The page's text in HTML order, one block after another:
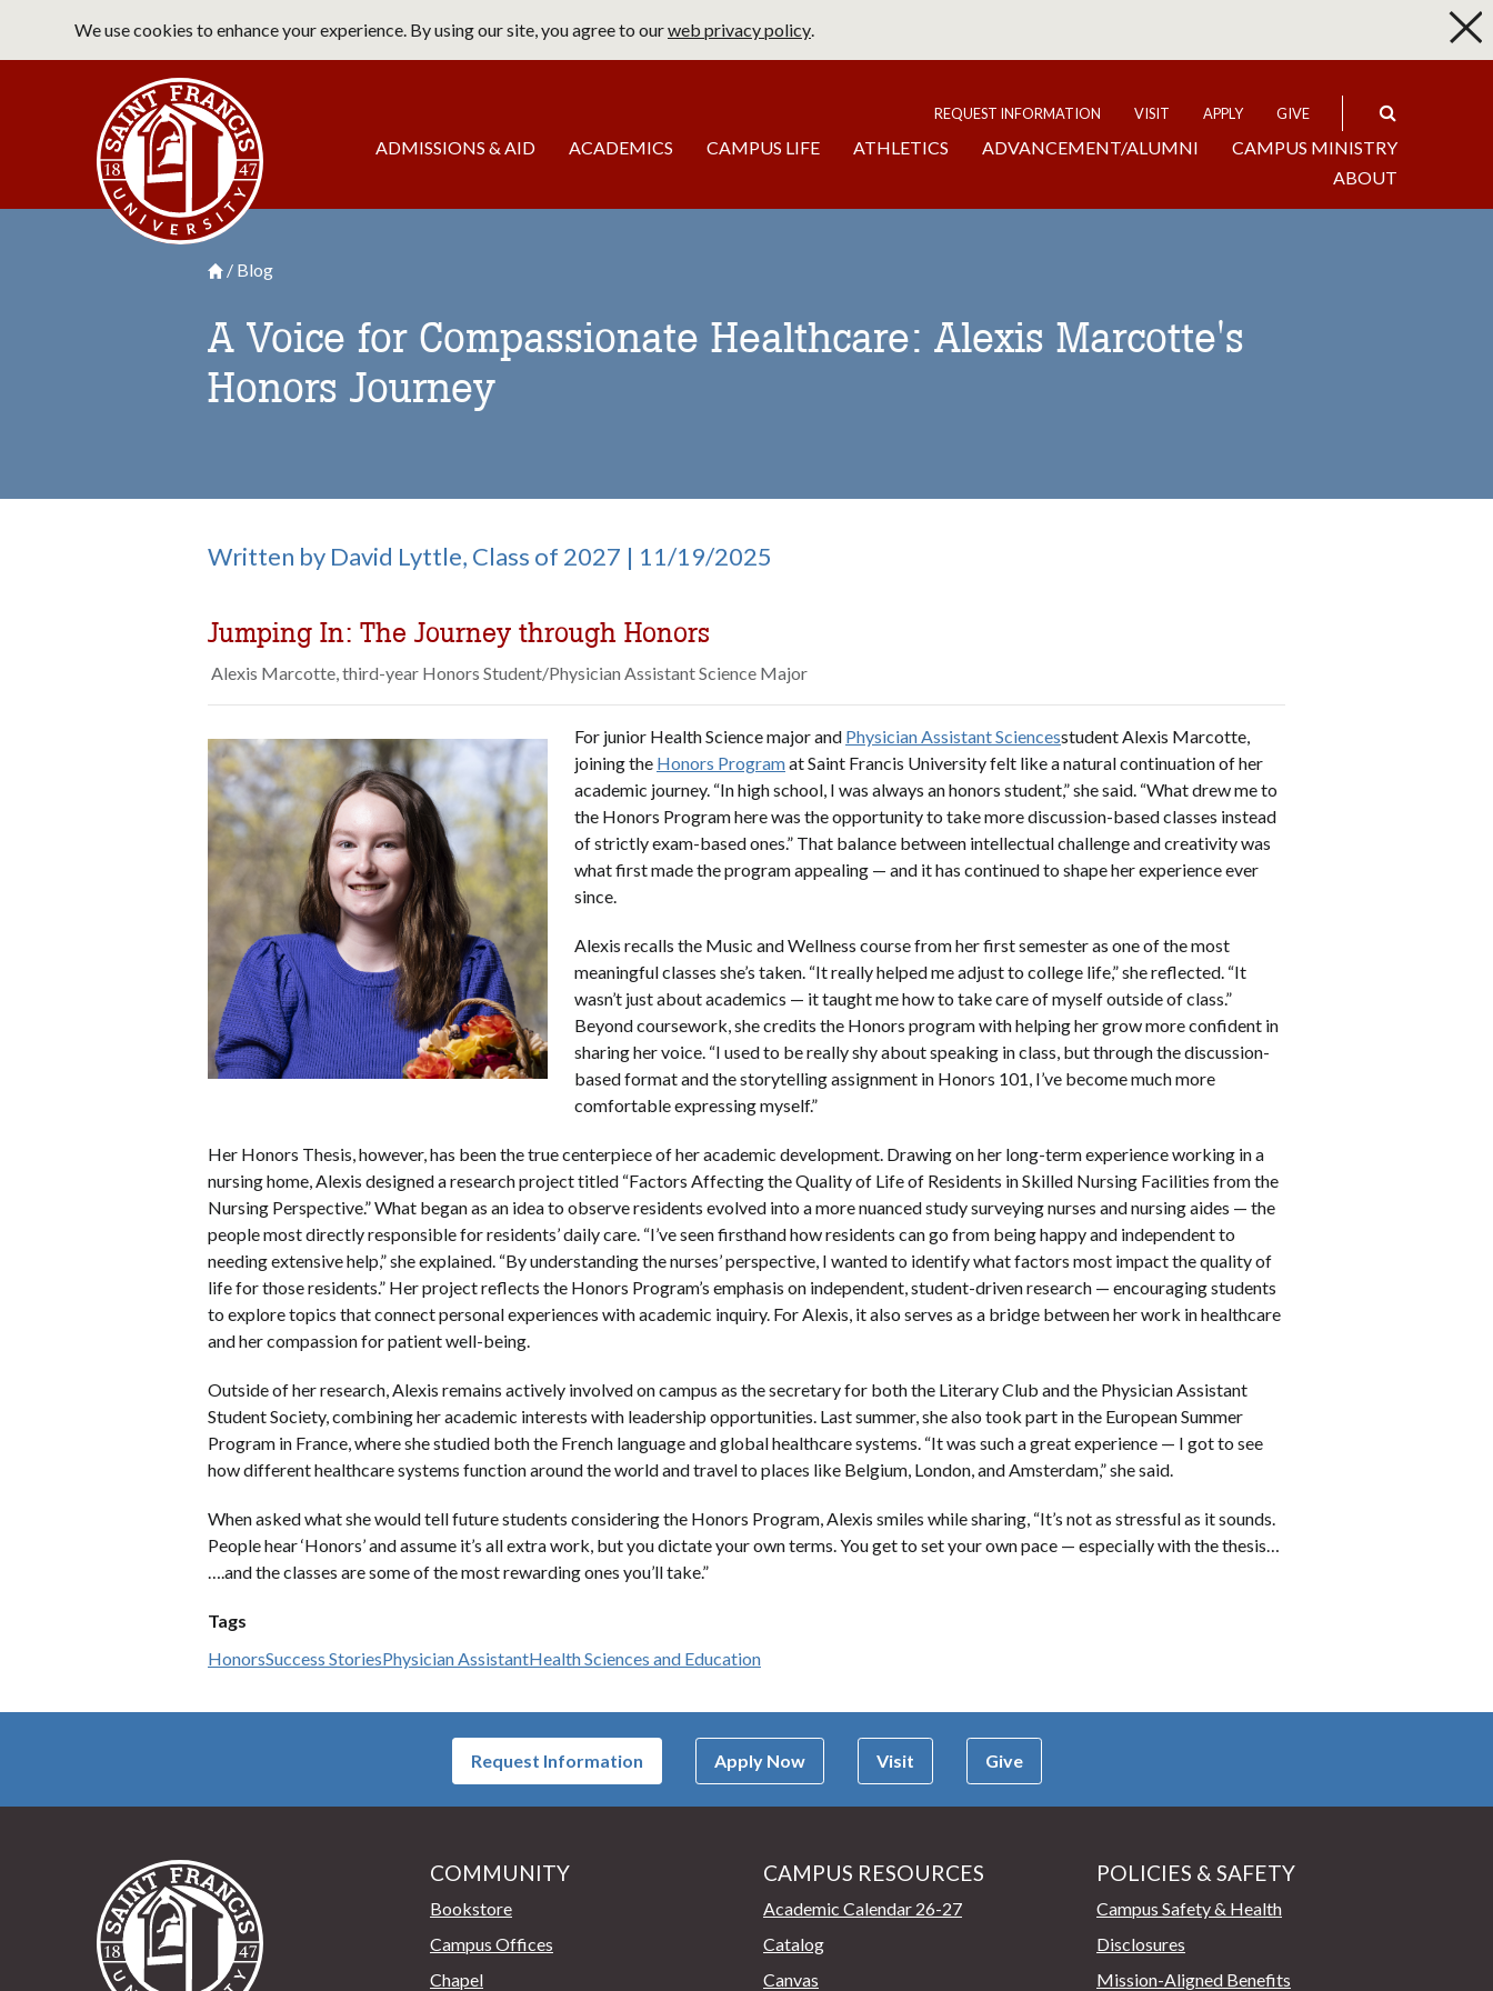
main
We use cookies to enhance your experience. By using our site, you agree to ourweb privacy policy.
Top
REQUEST INFORMATION VISIT APPLY GIVE
Main
navigation
ADMISSIONS & AID ACADEMICS CAMPUS LIFE ATHLETICS ADVANCEMENT/ALUMNI
CAMPUS MINISTRY
ABOUT
Breadcrumb
Saint Francis University Homepage
Blog
A Voice for Compassionate Healthcare: Alexis Marcotte's
Honors Journey
Written by David Lyttle, Class of 2027 | 11/19/2025
Jumping In: The Journey through Honors
Alexis Marcotte, third-year Honors Student/Physician Assistant Science Major
For junior Health Science major and Physician Assistant Sciencesstudent Alexis Marcotte,
joining the Honors Programat Saint Francis University felt like a natural continuation of her
academic journey. “In high school, I was always an honors student,” she said. “What drew me to
the Honors Program here was the opportunity to take more discussion-based classes instead
of strictly exam-based ones.” That balance between intellectual challenge and creativity was
what first made the program appealing — and it has continued to shape her experience ever
since.
Alexis recalls the Music and Wellness course from her first semester as one of the most
meaningful classes she’s taken. “It really helped me adjust to college life,” she reflected. “It
wasn’t just about academics — it taught me how to take care of myself outside of class.”
Beyond coursework, she credits the Honors program with helping her grow more confident in
sharing her voice. “I used to be really shy about speaking in class, but through the discussion-
based format and the storytelling assignment in Honors 101, I’ve become much more
comfortable expressing myself.”
Her Honors Thesis, however, has been the true centerpiece of her academic development. Drawing on her long-term experience working in a
nursing home, Alexis designed a research project titled “Factors Affecting the Quality of Life of Residents in Skilled Nursing Facilities from the
Nursing Perspective.” What began as an idea to observe residents evolved into a more nuanced study surveying nurses and nursing aides — the
people most directly responsible for residents’ daily care. “I’ve seen firsthand how residents can go from being happy and independent to
needing extensive help,” she explained. “By understanding the nurses’ perspective, I wanted to identify what factors most impact the quality of
life for those residents.” Her project reflects the Honors Program’s emphasis on independent, student-driven research — encouraging students
to explore topics that connect personal experiences with academic inquiry. For Alexis, it also serves as a bridge between her work in healthcare
and her compassion for patient well-being.
Outside of her research, Alexis remains actively involved on campus as the secretary for both the Literary Club and the Physician Assistant
Student Society, combining her academic interests with leadership opportunities. Last summer, she also took part in the European Summer
Program in France, where she studied both the French language and global healthcare systems. “It was such a great experience — I got to see
how different healthcare systems function around the world and travel to places like Belgium, London, and Amsterdam,” she said.
When asked what she would tell future students considering the Honors Program, Alexis smiles while sharing, “It’s not as stressful as it sounds.
People hear ‘Honors’ and assume it’s all extra work, but you dictate your own terms. You get to set your own pace — especially with the thesis…
….and the classes are some of the most rewarding ones you’ll take.”
Tags
HonorsSuccess StoriesPhysician AssistantHealth Sciences and Education
Request Information Apply Now Visit Give
Saint Francis University Homepage
COMMUNITY
Bookstore
Campus Offices
Chapel
CAMPUS RESOURCES
Academic Calendar 26-27
Catalog
Canvas
POLICIES & SAFETY
Campus Safety & Health
Disclosures
Mission-Aligned Benefits